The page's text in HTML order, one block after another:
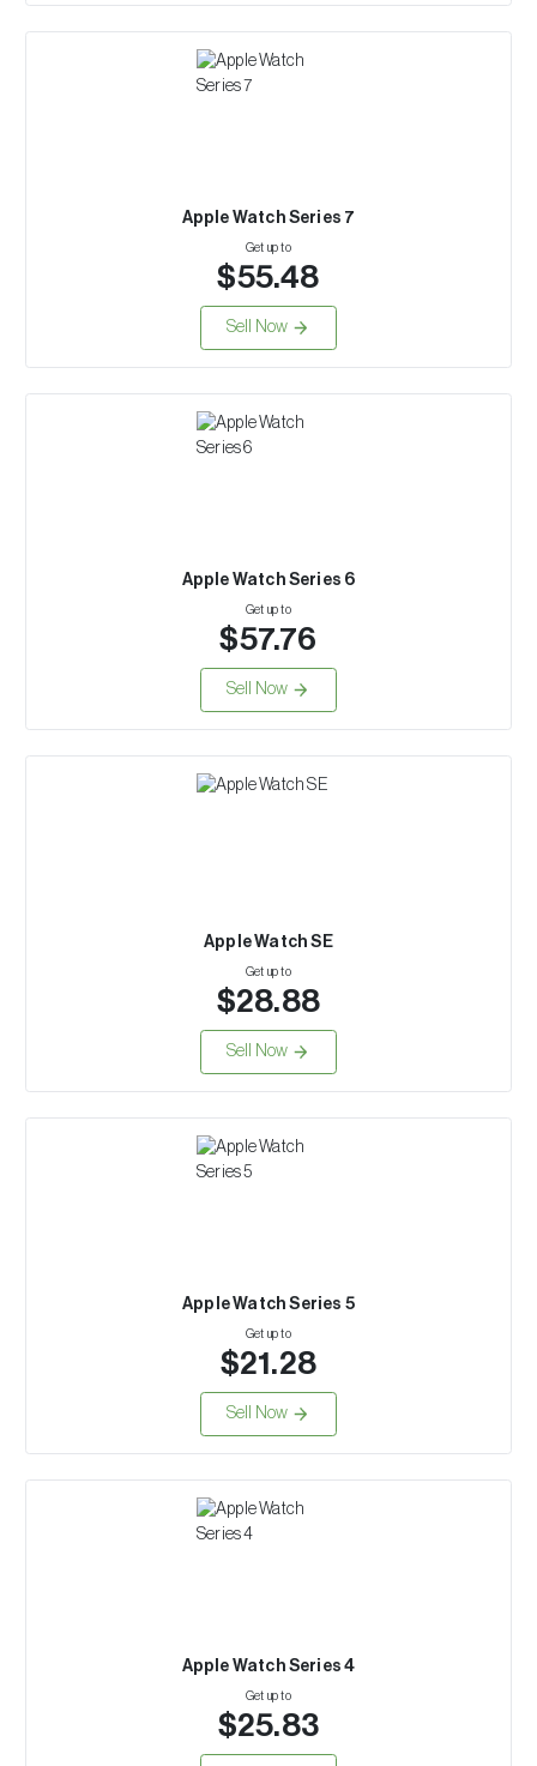
Apple Watch Series 7
Get up to
$55.48
Sell Now
Apple Watch Series 6
Get up to
$57.76
Sell Now
Apple Watch SE
Get up to
$28.88
Sell Now
Apple Watch Series 5
Get up to
$21.28
Sell Now
Apple Watch Series 4
Get up to
$25.83